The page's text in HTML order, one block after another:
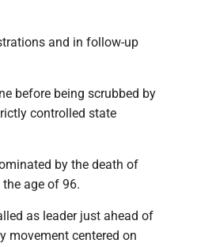
and in follow-up
before being scrubbed by
controlled state
by the death of
age of 96.
as leader just ahead of
movement centered on